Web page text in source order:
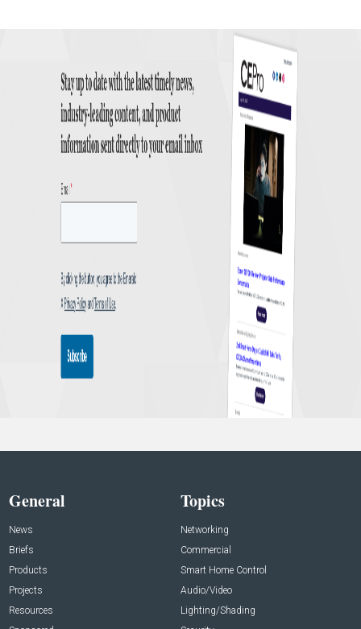
General
News
Briefs
Products
Projects
Resources
Topics
Networking
Commercial
Smart Home Control
Audio/Video
Lighting/Shading